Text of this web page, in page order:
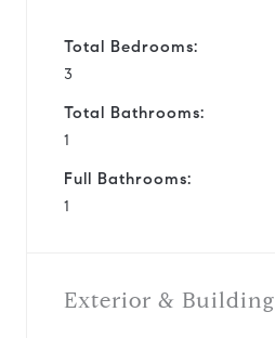
Total Bedrooms:
3
Total Bathrooms:
1
Full Bathrooms:
1
Exterior & Building